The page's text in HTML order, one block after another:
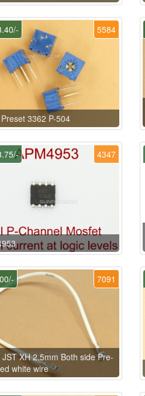
5584
3362 P-504
4347
7091
XH 2.5mm Both side Pre-
white wire